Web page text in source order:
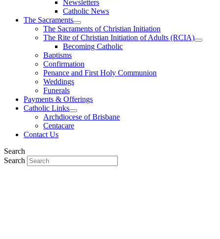
Newsletters
Catholic News
The Sacraments
The Sacraments of Christian Initiation
The Rite of Christian Initiation of Adults (RCIA)
Becoming Catholic
Baptisms
Confirmation
Penance and First Holy Communion
Weddings
Funerals
Payments & Offerings
Catholic Links
Archdiocese of Brisbane
Centacare
Contact Us
Search
Search